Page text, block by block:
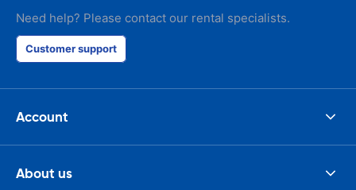
Need help? Please contact our rental specialists.
Customer support
Account
About us